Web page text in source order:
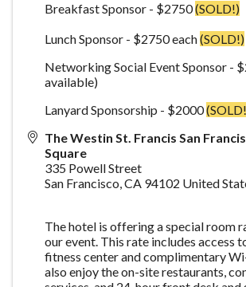
Breakfast Sponsor - $2750(SOLD!)
Lunch Sponsor - $2750 each(SOLD!)
Networking Social Event Sponsor -
available)
Lanyard Sponsorship - $2000
The Westin St. Francis San
Square
335 Powell Street
San Francisco,CA 94102 United
The hotel is offering a special room
our event. This rate includes access
fitness center and complimentary
also enjoy the on-site restaurants,